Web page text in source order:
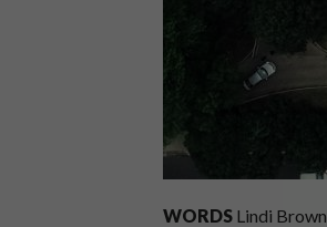
WORDS Lindi